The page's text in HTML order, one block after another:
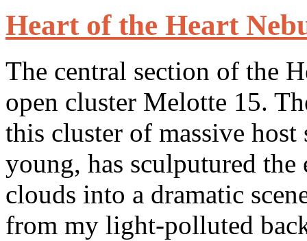
Heart of the Heart
The central section of the
open cluster Melotte 15.
this cluster of massive
young, has sculputured
clouds into a dramatic
from my light-polluted